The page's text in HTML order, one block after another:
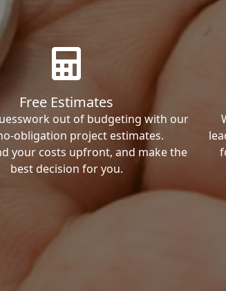
Free Estimates
out of budgeting with our
obligation project estimates.
your costs upfront, and make the
best decision for you.